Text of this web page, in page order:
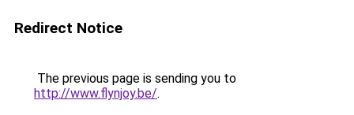
Redirect Notice
The previous page is sending you to
http://www.flynjoy.be/.